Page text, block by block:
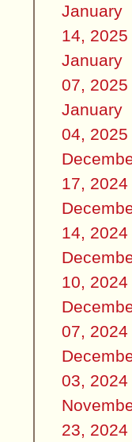
January
14, 2025
January
07, 2025
January
04, 2025
17, 2024
14, 2024
10, 2024
07, 2024
03, 2024
23, 2024